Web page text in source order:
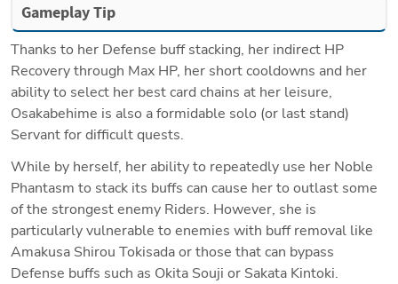
Gameplay Tip
Thanks to her Defense buff stacking, her indirect HP
Recovery through Max HP, her short cooldowns and her
ability to select her best card chains at her leisure,
Osakabehime is also a formidable solo (or last stand)
Servant for difficult quests.
While by herself, her ability to repeatedly use her Noble
Phantasm to stack its buffs can cause her to outlast some
of the strongest enemy Riders. However, she is
particularly vulnerable to enemies with buff removal like
Amakusa Shirou Tokisada or those that can bypass
Defense buffs such as Okita Souji or Sakata Kintoki.